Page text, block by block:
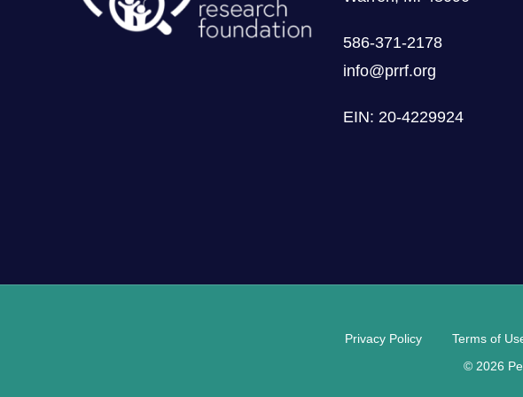
586-371-2178
info@prrf.org
EIN: 20-4229924
Privacy Policy Terms of
© 2026